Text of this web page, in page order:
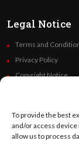
To provide the best
and/or access
allow us to process
Legal Notice
Terms and
Privacy Policy
Copyright Notice
Financials